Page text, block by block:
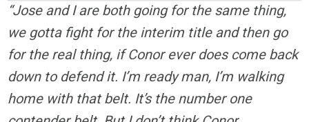
“Jose and I are both going for the same thing,
we gotta fight for the interim title and then go
for the real thing, if Conor ever does come back
down to defend it. I’m ready man, I’m walking
home with that belt. It’s the number one